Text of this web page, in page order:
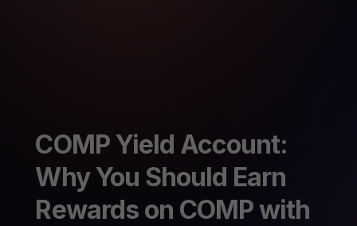
COMP Yield Account:
Why You Should Earn
Rewards on COMP with